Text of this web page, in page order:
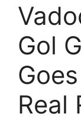
Gol
Real